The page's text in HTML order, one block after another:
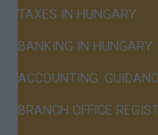
TAXES IN HUNGARY
BANKING IN
ACCOUNTING:
BRANCH OFFICE